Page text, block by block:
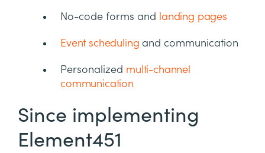
No-code forms and landing pages
Event scheduling and communication
Personalized multi-channel
communication
Since implementing
Element451